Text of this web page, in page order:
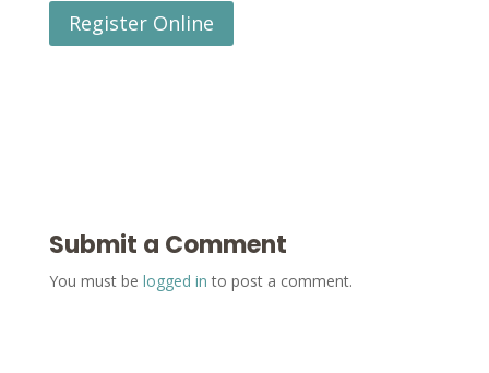
Register Online
Submit a Comment
You must be logged in to post a comment.